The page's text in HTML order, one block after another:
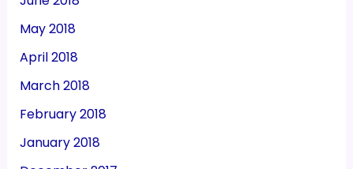
May 2018
April 2018
March 2018
February 2018
January 2018